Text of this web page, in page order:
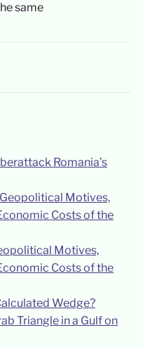
same
Romania’s
Motives,
Costs of the